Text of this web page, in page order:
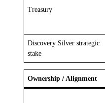
Treasury
Discovery Silver strategic
stake
Ownership / Alignment